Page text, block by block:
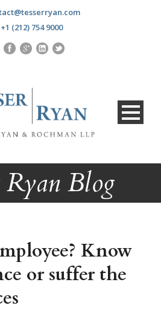
+1 (212) 754 9000
Ryan Blog
Know
or suffer the